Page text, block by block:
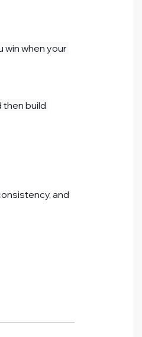
win when your
then build
and